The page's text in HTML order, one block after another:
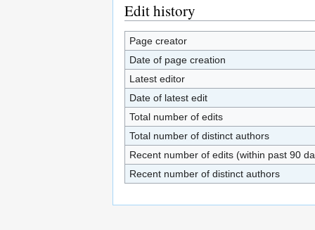
Edit history
Page creator
Date of page creation
Latest editor
Date of latest edit
Total number of edits
Total number of distinct authors
Recent number of edits (within past 90
Recent number of distinct authors